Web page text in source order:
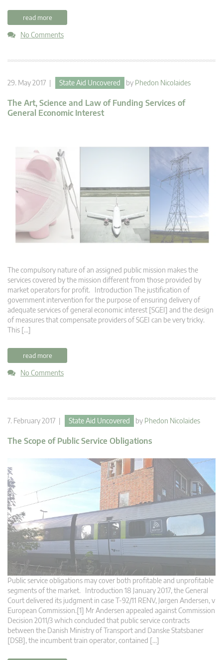
read more
No Comments
29. May 2017 | State Aid Uncovered by Phedon Nicolaides
The Art, Science and Law of Funding Services of
General Economic Interest
The compulsory nature of an assigned public mission makes the
services covered by the mission different from those provided by
market operators for profit. Introduction The justification of
government intervention for the purpose of ensuring delivery of
adequate services of general economic interest [SGEI] and the design
of measures that compensate providers of SGEI can be very tricky.
This […]
read more
No Comments
7. February 2017 | State Aid Uncovered by Phedon Nicolaides
The Scope of Public Service Obligations
Public service obligations may cover both profitable and unprofitable
segments of the market. Introduction 18 January 2017, the General
Court delivered its judgment in case T-92/11 RENV, Jørgen Andersen, v
European Commission.[1] Mr Andersen appealed against Commission
Decision 2011/3 which concluded that public service contracts
between the Danish Ministry of Transport and Danske Statsbaner
[DSB], the incumbent train operator, contained […]